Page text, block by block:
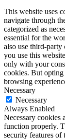
This website uses
navigate through
categorized as
essential for the
also use third-party
you use this
only with your
cookies. But
browsing
Necessary
Necessary
Always Enabled
Necessary cookies
function properly.
security features of